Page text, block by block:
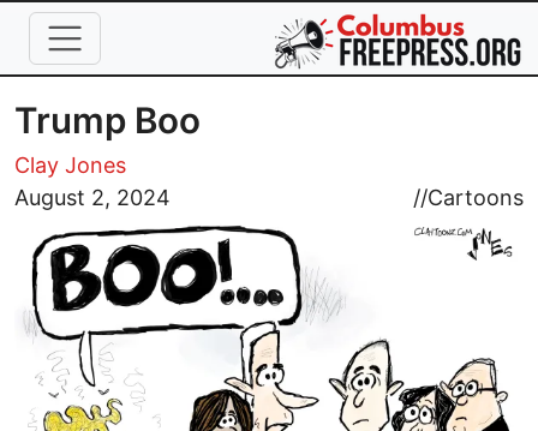
Skip to main content
Trump Boo
Clay Jones
August 2, 2024
//Cartoons
Image